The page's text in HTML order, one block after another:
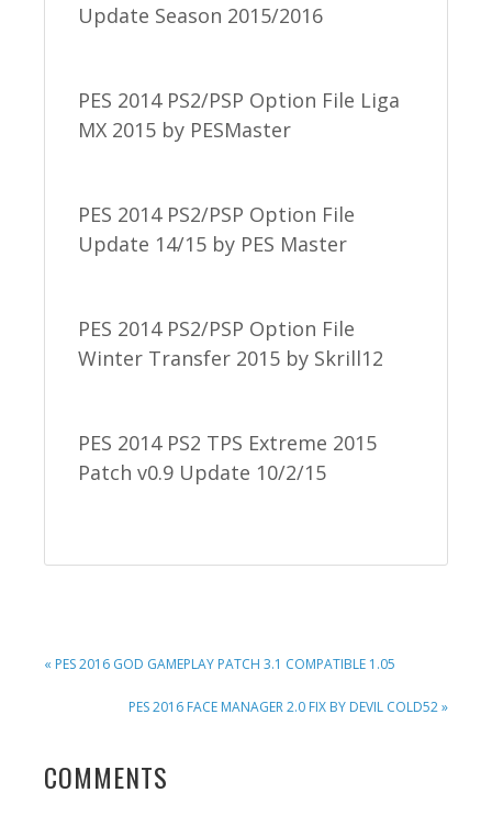
Update Season 2015/2016
PES 2014 PS2/PSP Option File Liga
MX 2015 by PESMaster
PES 2014 PS2/PSP Option File
Update 14/15 by PES Master
PES 2014 PS2/PSP Option File
Winter Transfer 2015 by Skrill12
PES 2014 PS2 TPS Extreme 2015
Patch v0.9 Update 10/2/15
PREVIOUS
« PES 2016 GOD GAMEPLAY PATCH 3.1 COMPATIBLE 1.05
NEXT
PES 2016 FACE MANAGER 2.0 FIX BY DEVIL COLD52 »
READER
COMMENTS